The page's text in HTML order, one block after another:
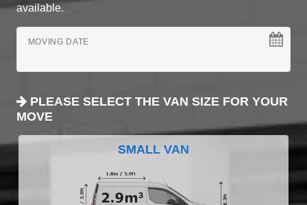
available.
MOVING DATE
PLEASE SELECT THE VAN SIZE FOR YOUR
MOVE
SMALL VAN